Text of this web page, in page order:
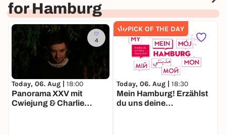
for Hamburg
4
Today, 06. Aug | 18:00
Panorama XXV mit
Cwiejung & Charlie
PICK OF THE DAY
Today, 06. Aug | 18:30
Mein Hamburg! Erzählst
du uns deine